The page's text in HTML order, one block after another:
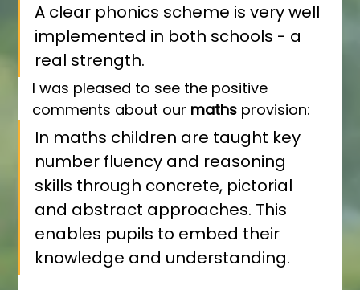
A clear phonics scheme is very well
implemented in both schools - a
real strength.
I was pleased to see the positive
comments about our maths provision:
In maths children are taught key
number fluency and reasoning
skills through concrete, pictorial
and abstract approaches. This
enables pupils to embed their
knowledge and understanding.